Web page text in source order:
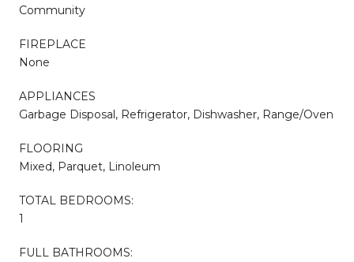
Community
FIREPLACE
None
APPLIANCES
Garbage Disposal, Refrigerator, Dishwasher, Range/Oven
FLOORING
Mixed, Parquet, Linoleum
TOTAL BEDROOMS:
1
FULL BATHROOMS: